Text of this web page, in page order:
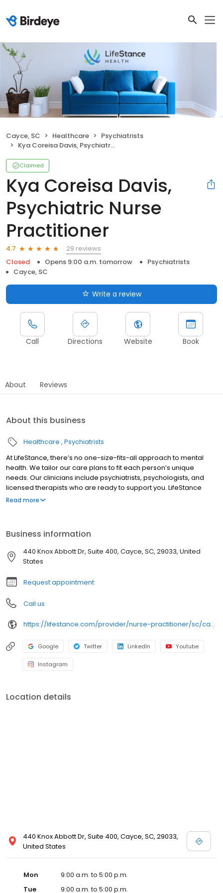
Cayce, SC Healthcare
Psychiatrists
Kya Coreisa Davis, Psychiatric Nurse Practitioner
Claimed
Kya Coreisa Davis,
Psychiatric Nurse
Practitioner
4.7
29 reviews
Closed
Opens 9:00 a.m. tomorrow
Psychiatrists
Cayce, SC
Write a review
Call Directions Website Book
About Reviews
About this business
Healthcare Psychiatrists
At LifeStance, there’s no one-size-fits-all approach to mental
health. We tailor our care plans to fit each person’s unique
needs. Our clinicians include psychiatrists, psychologists, and
licensed therapists who are ready to support you. LifeStance
offers both in-person and telehealth appointments, so you get
Read more
Business information
440 Knox Abbott Dr, Suite 400, Cayce, SC, 29033, United
States
Request appointment
Call us
https://lifestance.com/provider/nurse-practitioner/sc/cayce/kya-coreisa-davis/
Google Twitter LinkedIn Youtube
Instagram
Location details
440 Knox Abbott Dr, Suite 400, Cayce, SC, 29033,
United States
Mon
9:00 a.m. to 5:00 p.m.
Tue
9:00 a.m. to 5:00 p.m.